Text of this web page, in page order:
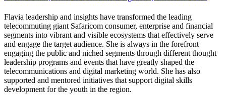
Flavia leadership and insights have transformed the leading
telecommuting giant Safaricom consumer, enterprise and financial
segments into vibrant and visible ecosystems that effectively serve
and engage the target audience. She is always in the forefront
engaging the public and niched segments through different thought
leadership programs and events that have greatly shaped the
telecommunications and digital marketing world. She has also
supported and mentored initiatives that support digital skills
development for the youth in the region.